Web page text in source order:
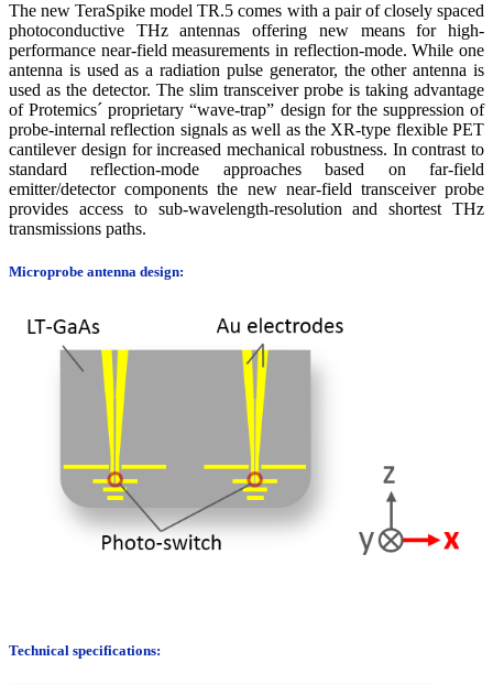
The new TeraSpike model TR.5 comes with a pair of closely spaced
photoconductive THz antennas offering new means for high-
performance near-field measurements in reflection-mode. While one
antenna is used as a radiation pulse generator, the other antenna is
used as the detector. The slim transceiver probe is taking advantage
of Protemics´ proprietary “wave-trap” design for the suppression of
probe-internal reflection signals as well as the XR-type flexible PET
cantilever design for increased mechanical robustness. In contrast to
standard reflection-mode approaches based on far-field
emitter/detector components the new near-field transceiver probe
provides access to sub-wavelength-resolution and shortest THz
transmissions paths.
Microprobe antenna design:
Technical specifications: